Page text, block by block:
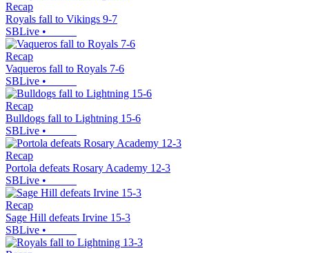
Recap
Royals fall to Vikings 9-7
SBLive •
Recap
Vaqueros fall to Royals 7-6
SBLive •
Recap
Bulldogs fall to Lightning 15-6
SBLive •
Recap
Portola defeats Rosary Academy 12-3
SBLive •
Recap
Sage Hill defeats Irvine 15-3
SBLive •